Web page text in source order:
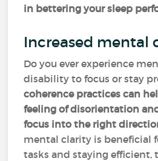
in bettering your sleep
Increased mental
Do you ever experience
disability to focus or stay
coherence practices can
feeling of disorientation
focus into the right
mental clarity is beneficial
tasks and staying efficient,